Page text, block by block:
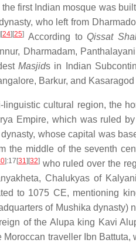
first Indian mosque was
who left from
[24] [25]According toQissat
Dharmadam,
Masjids in Indian
Barkur, and
cultural region, the
Empire, which was ruled
whose capital was
the middle of the seventh
]:17 [31] [32]who ruled over the
Chalukyas of
to 1075 CE, mentioning
of Mushika dynasty)
of the Alupa king Kavi
Moroccan traveller Ibn